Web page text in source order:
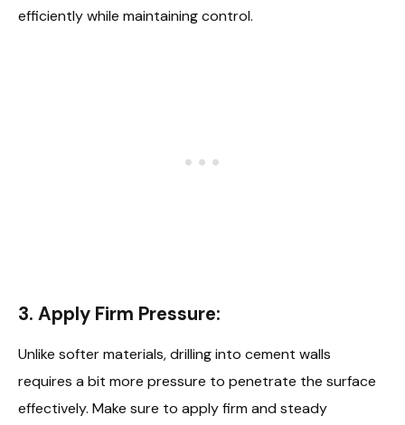
efficiently while maintaining control.
3. Apply Firm Pressure:
Unlike softer materials, drilling into cement walls
requires a bit more pressure to penetrate the surface
effectively. Make sure to apply firm and steady